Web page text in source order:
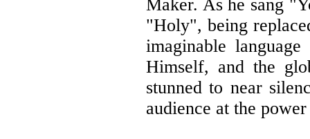
Maker. As he sang
"Holy", being
imaginable
Himself, and the
stunned to near
audience at the